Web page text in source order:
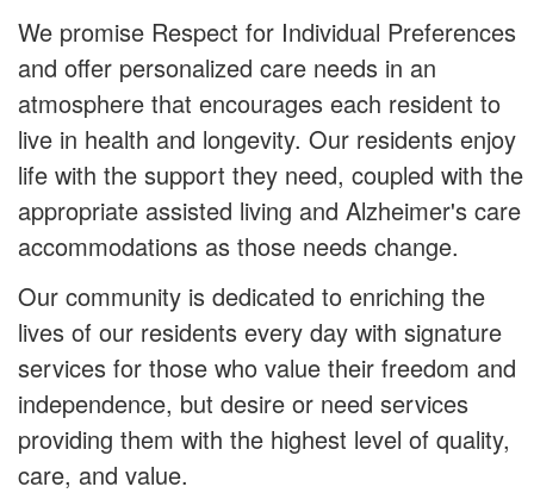
We promise Respect for Individual Preferences
and offer personalized care needs in an
atmosphere that encourages each resident to
live in health and longevity. Our residents enjoy
life with the support they need, coupled with the
appropriate assisted living and Alzheimer's care
accommodations as those needs change.
Our community is dedicated to enriching the
lives of our residents every day with signature
services for those who value their freedom and
independence, but desire or need services
providing them with the highest level of quality,
care, and value.